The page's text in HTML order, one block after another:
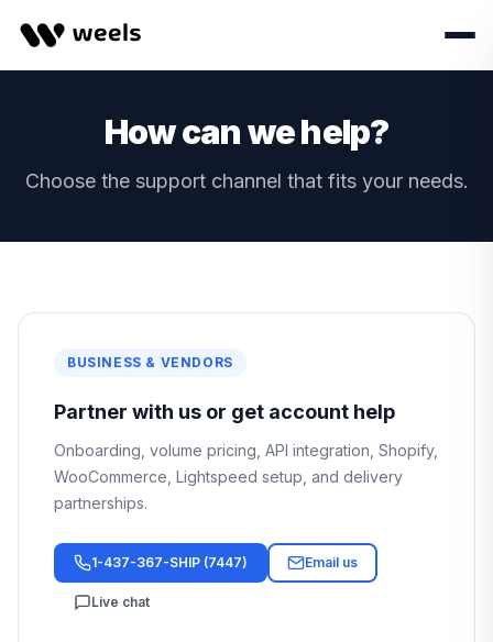
How can we help?
Choose the support channel that fits your needs.
BUSINESS & VENDORS
Partner with us or get account help
Onboarding, volume pricing, API integration, Shopify,
WooCommerce, Lightspeed setup, and delivery
partnerships.
1-437-367-SHIP (7447) Email us
Live chat